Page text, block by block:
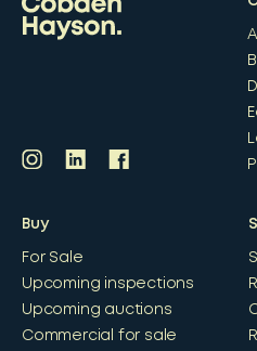
Buy
For Sale
Upcoming inspections
Upcoming auctions
Commercial for sale